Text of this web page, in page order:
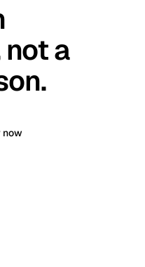
a
now